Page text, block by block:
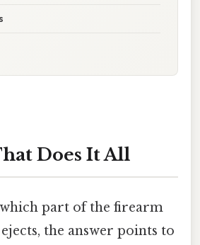
Does It All
part of the firearm
the answer points to